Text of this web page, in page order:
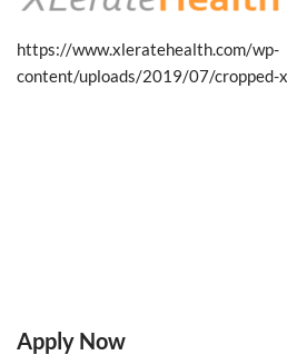
https://www.xleratehealth.com/wp-
content/uploads/2019/07/cropped-
Apply Now